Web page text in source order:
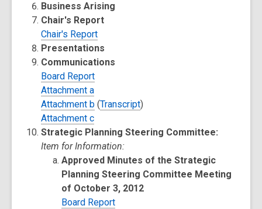
Business Arising
Chair's Report
Chair's Report
Presentations
Communications
Board Report
Attachment a
Attachment b (Transcript)
Attachment c
Strategic Planning Steering Committee:
Item for Information:
Approved Minutes of the Strategic
Planning Steering Committee Meeting
of October 3, 2012
Board Report